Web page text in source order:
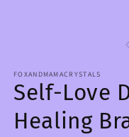
FOXANDMAMACRYSTALS
Self-Love
Healing